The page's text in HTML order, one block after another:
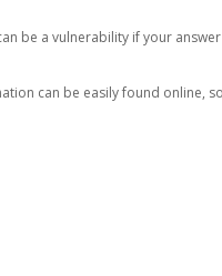
be a vulnerability if your
can be easily found online,